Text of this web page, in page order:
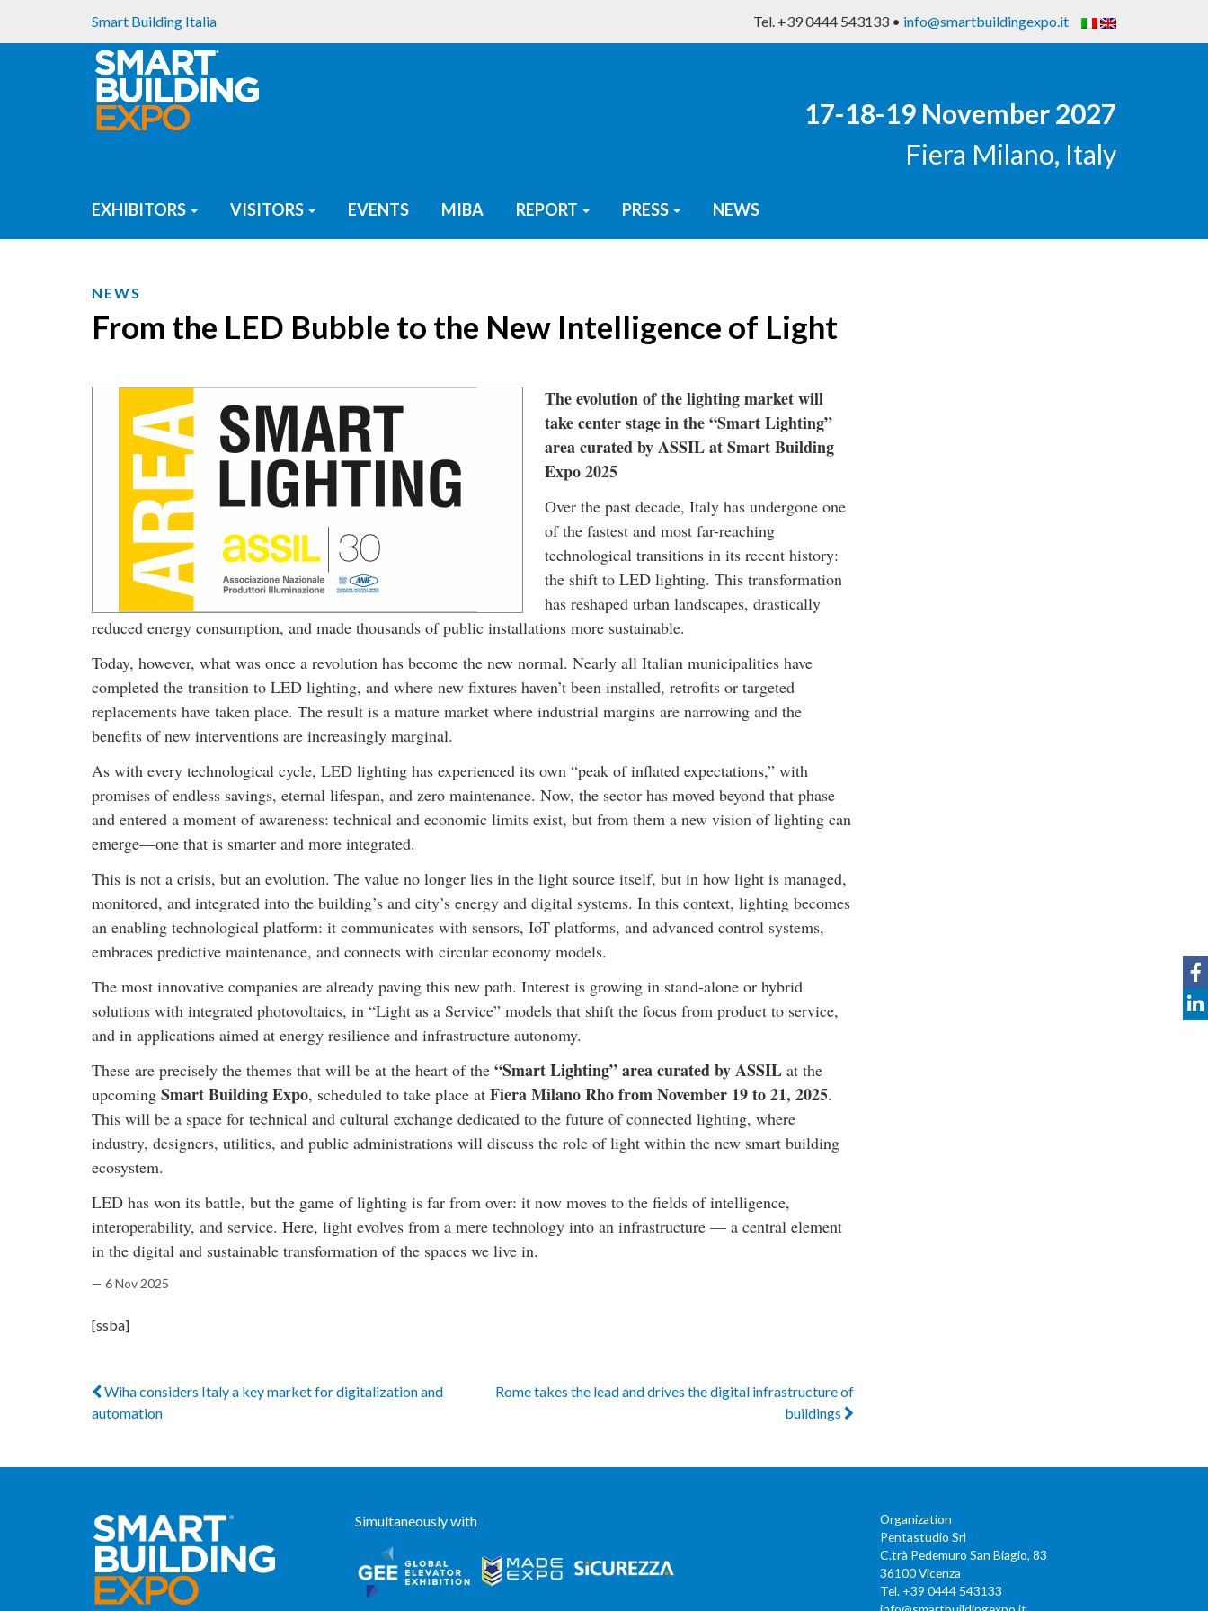
Smart Building Italia Tel. +39 0444 543133 • info@smartbuildingexpo.it
17-18-19 November 2027
Fiera Milano, Italy
EXHIBITORS VISITORS EVENTS MIBA REPORT PRESS NEWS
NEWS
From the LED Bubble to the New Intelligence of Light
The evolution of the lighting market will
take center stage in the “Smart Lighting”
area curated by ASSIL at Smart Building
Expo 2025
Over the past decade, Italy has undergone one
of the fastest and most far-reaching
technological transitions in its recent history:
the shift to LED lighting. This transformation
has reshaped urban landscapes, drastically
reduced energy consumption, and made thousands of public installations more sustainable.
Today, however, what was once a revolution has become the new normal. Nearly all Italian municipalities have
completed the transition to LED lighting, and where new fixtures haven’t been installed, retrofits or targeted
replacements have taken place. The result is a mature market where industrial margins are narrowing and the
benefits of new interventions are increasingly marginal.
As with every technological cycle, LED lighting has experienced its own “peak of inflated expectations,” with
promises of endless savings, eternal lifespan, and zero maintenance. Now, the sector has moved beyond that phase
and entered a moment of awareness: technical and economic limits exist, but from them a new vision of lighting can
emerge—one that is smarter and more integrated.
This is not a crisis, but an evolution. The value no longer lies in the light source itself, but in how light is managed,
monitored, and integrated into the building’s and city’s energy and digital systems. In this context, lighting becomes
an enabling technological platform: it communicates with sensors, IoT platforms, and advanced control systems,
embraces predictive maintenance, and connects with circular economy models.
The most innovative companies are already paving this new path. Interest is growing in stand-alone or hybrid
solutions with integrated photovoltaics, in “Light as a Service” models that shift the focus from product to service,
and in applications aimed at energy resilience and infrastructure autonomy.
These are precisely the themes that will be at the heart of the “Smart Lighting” area curated by ASSIL at the
upcoming Smart Building Expo, scheduled to take place at Fiera Milano Rho from November 19 to 21, 2025.
This will be a space for technical and cultural exchange dedicated to the future of connected lighting, where
industry, designers, utilities, and public administrations will discuss the role of light within the new smart building
ecosystem.
LED has won its battle, but the game of lighting is far from over: it now moves to the fields of intelligence,
interoperability, and service. Here, light evolves from a mere technology into an infrastructure — a central element
in the digital and sustainable transformation of the spaces we live in.
— 6 Nov 2025
[ssba]
Wiha considers Italy a key market for digitalization and
automation
Rome takes the lead and drives the digital infrastructure of
buildings
Simultaneously with
Organization
Pentastudio Srl
C.trà Pedemuro San Biagio, 83
36100 Vicenza
Tel. +39 0444 543133